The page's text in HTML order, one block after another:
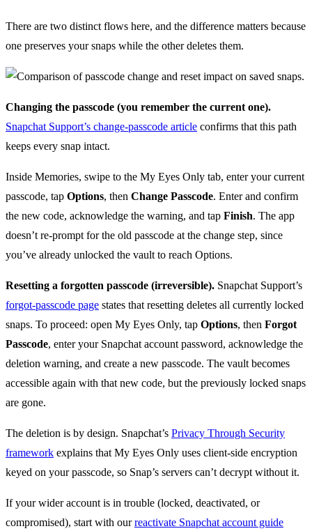
There are two distinct flows here, and the difference matters because
one preserves your snaps while the other deletes them.
Changing the passcode (you remember the current one).
Snapchat Support’s change-passcode article confirms that this path
keeps every snap intact.
Inside Memories, swipe to the My Eyes Only tab, enter your current
passcode, tap Options, then Change Passcode. Enter and confirm
the new code, acknowledge the warning, and tap Finish. The app
doesn’t re-prompt for the old passcode at the change step, since
you’ve already unlocked the vault to reach Options.
Resetting a forgotten passcode (irreversible). Snapchat Support’s
forgot-passcode page states that resetting deletes all currently locked
snaps. To proceed: open My Eyes Only, tap Options, then Forgot
Passcode, enter your Snapchat account password, acknowledge the
deletion warning, and create a new passcode. The vault becomes
accessible again with that new code, but the previously locked snaps
are gone.
The deletion is by design. Snapchat’s Privacy Through Security
framework explains that My Eyes Only uses client-side encryption
keyed on your passcode, so Snap’s servers can’t decrypt without it.
If your wider account is in trouble (locked, deactivated, or
compromised), start with ourreactivate Snapchat account guide